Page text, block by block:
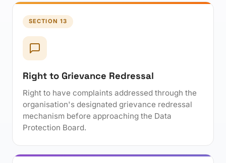
SECTION 13
Right to Grievance Redressal
Right to have complaints addressed through the
organisation's designated grievance redressal
mechanism before approaching the Data
Protection Board.